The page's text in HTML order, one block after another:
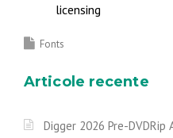
licensing
Fonts
Articole recente
Digger 2026 Pre-DVDRip